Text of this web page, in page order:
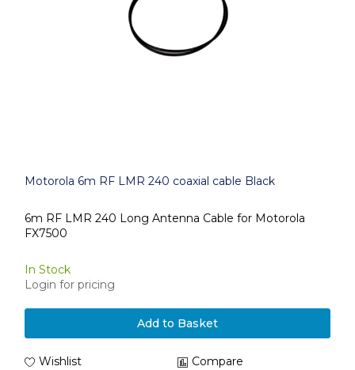
Motorola 6m RF LMR 240 coaxial cable Black
6m RF LMR 240 Long Antenna Cable for Motorola
FX7500
In Stock
Login for pricing
Add to Basket
Wishlist Compare